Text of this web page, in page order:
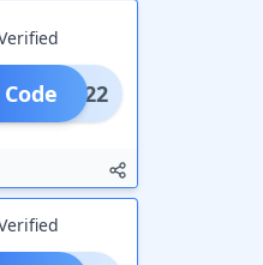
CLK22